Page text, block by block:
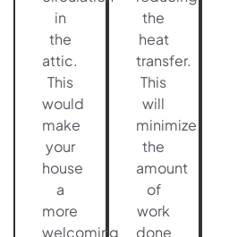
in
the
attic.
This
would
make
your
house
a
more
welcoming
the
heat
transfer.
This
will
minimize
the
amount
of
work
done